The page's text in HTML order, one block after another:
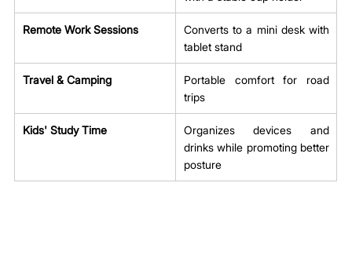
Remote Work Sessions
Converts to a mini desk with
tablet stand
Travel & Camping
Portable comfort for road
trips
Kids' Study Time
Organizes devices and
drinks while promoting better
posture